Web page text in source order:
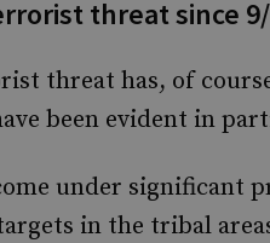
threat since
threat has, of
been evident in
under significant
in the tribal